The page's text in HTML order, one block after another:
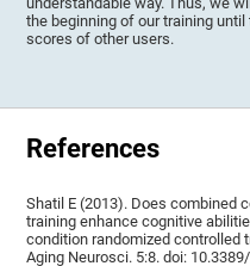
the beginning of our training
scores of other users.
References
Shatil E (2013). Does combined
training enhance cognitive
condition randomized controlled
Aging Neurosci. 5:8. doi: